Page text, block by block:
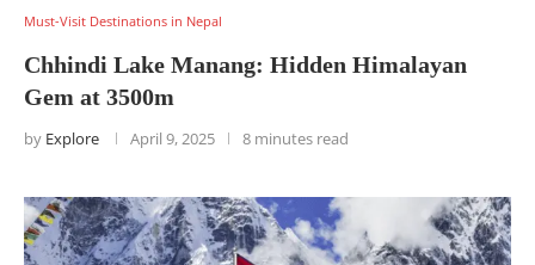
Must-Visit Destinations in Nepal
Chhindi Lake Manang: Hidden Himalayan
Gem at 3500m
by Explore April 9, 2025 8 minutes read